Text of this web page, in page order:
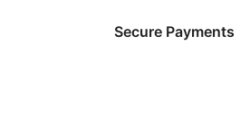
Secure Payments